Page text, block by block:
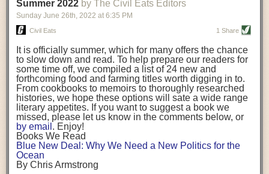
being aware that the balancing point will change depending on your
stage of life. For those with young children, it is important to develop a
strong support system. It is also important to focus on maintaining your
Resources for Current and Future Food Industry Leaders
Some of the leadership tools that Rena has found helpful in developing
her career include books, especially those focused on situational
leadership strategies and processes. Situational leadership refers to
adapting your management style to each unique situation and adjusting
your style based on your team members’ individuality, personalities,
work styles and behaviors. Some of her favorite titles include:
“Strengths Finder 2.0” by Tom Rath
“Lean In” by Sheryl Sandberg
“SPIN selling” by Neil Rackham
background. (Photo credit: Meg Wilcox)
Already, the company’s bags have replaced the use of
14 linear miles of polypropylene mesh, according to
Adams, who adds: “We are just beginning.”
evidenced by the hundred or so seafood farmers who
packed into a session at theNortheast Aquaculture
Conferencein April to hear Adams and others speak on
the topic.
Aquacultureboth contributes to and is potentially
harmed by the ocean plastics crisis. Much of the
industry’s gear, from ropes to cages to flotation devices,
are made of plastic. Over time, that plastic degrades,
generating millimeter-sized particles that can be
ingested by shellfish and finfish, potentially
their health. While harvest bags are a small part of the
plastics used on a typical oyster farm—and in
aquaculture more broadly—replacing them with a non-
Summer 2022 by The Civil Eats Editors
Sunday June 26th, 2022 at 6:35 PM
Civil Eats 1 Share
It is officially summer, which for many offers the chance
to slow down and read. To help prepare our readers for
some time off, we compiled a list of 24 new and
forthcoming food and farming titles worth digging in to.
From cookbooks to memoirs to thoroughly researched
histories, we hope these options will sate a wide range
literary appetites. If you want to suggest a book we
missed, please let us know in the comments below, or
by email . Enjoy!
Books We Read
Blue New Deal: Why We Need a New Politics for the
Ocean
By Chris Armstrong